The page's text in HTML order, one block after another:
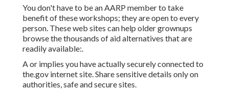
You don't have to be an AARP member to take
benefit of these workshops; they are open to every
person. These web sites can help older grownups
browse the thousands of aid alternatives that are
readily available:.
A or implies you have actually securely connected to
the.gov internet site. Share sensitive details only on
authorities, safe and secure sites.